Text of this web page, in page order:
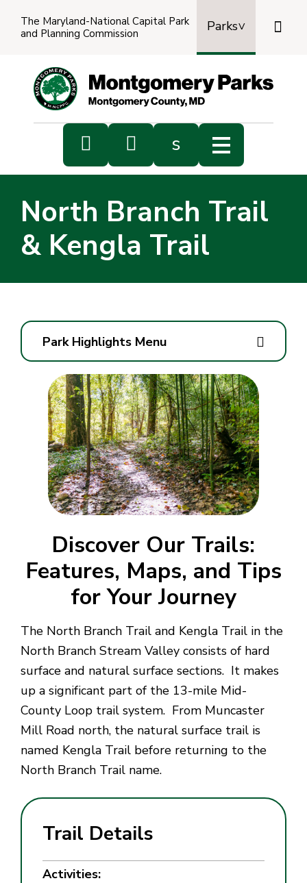
The Maryland-National Capital Park
and Planning Commission
Parks

  s
North Branch Trail
& Kengla Trail
Park Highlights Menu
Discover Our Trails:
Features, Maps, and Tips
for Your Journey
The North Branch Trail and Kengla Trail in the
North Branch Stream Valley consists of hard
surface and natural surface sections. It makes
up a significant part of the 13-mile Mid-
County Loop trail system. From Muncaster
Mill Road north, the natural surface trail is
named Kengla Trail before returning to the
North Branch Trail name.
Trail Details
Activities: